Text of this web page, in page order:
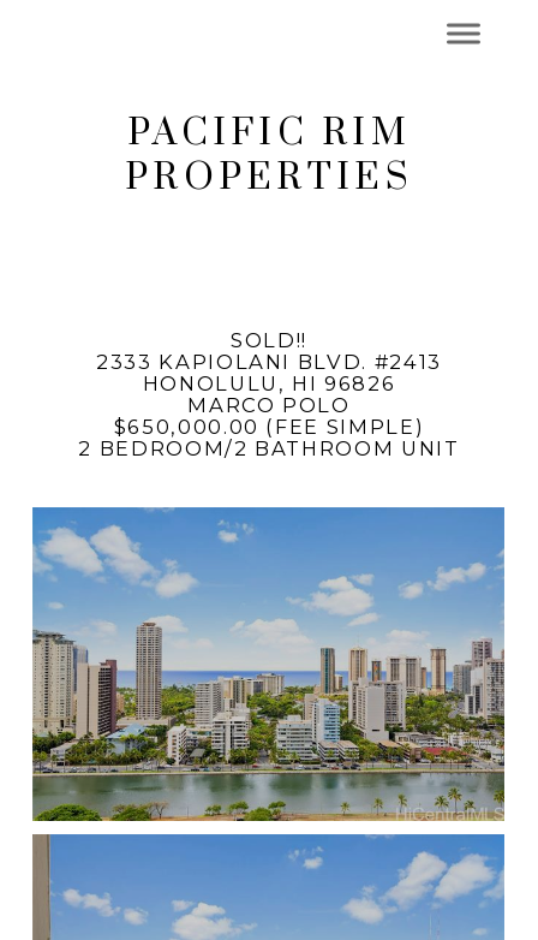
PACIFIC RIM
PROPERTIES
SOLD!!
2333 KAPIOLANI BLVD. #2413
HONOLULU, HI 96826
MARCO POLO
$650,000.00 (FEE SIMPLE)
2 BEDROOM/2 BATHROOM UNIT